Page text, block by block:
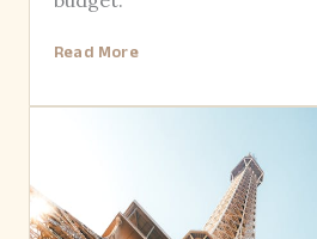
Read More